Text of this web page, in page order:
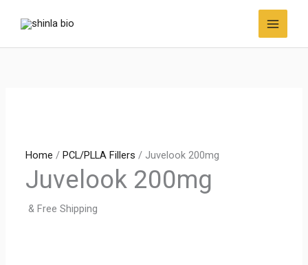
content
Home / PCL/PLLA Fillers / Juvelook 200mg
Juvelook 200mg
& Free Shipping